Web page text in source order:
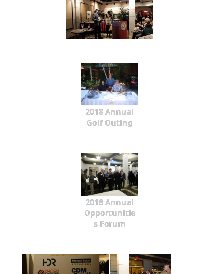
2018 Annual
Golf Outing
2018 Annual
Opportunitie
s Forum